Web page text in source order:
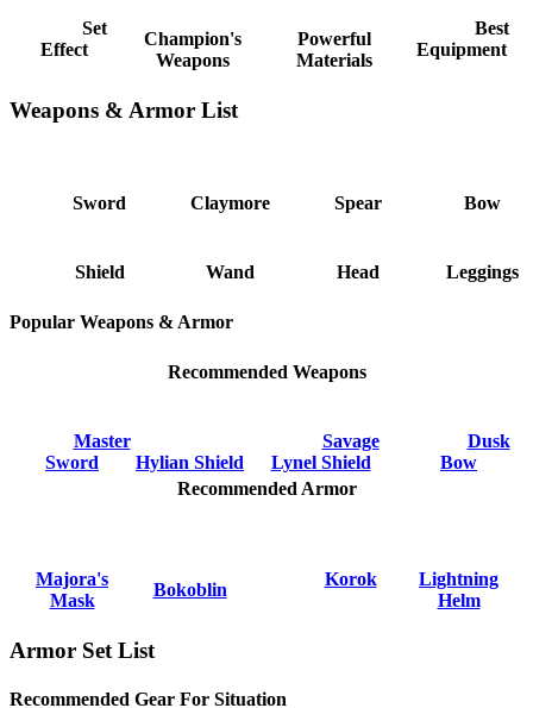
Set
Effect
Champion's
Weapons
Powerful
Materials
Best
Equipment
Weapons & Armor List
Sword Claymore Spear Bow
Shield Wand Head Leggings
Popular Weapons & Armor
Recommended Weapons
Master
Sword
Hylian Shield
Savage
Lynel Shield
Dusk
Bow
Recommended Armor
Majora's
Mask
Bokoblin
Korok
Lightning
Helm
Armor Set List
Recommended Gear For Situation